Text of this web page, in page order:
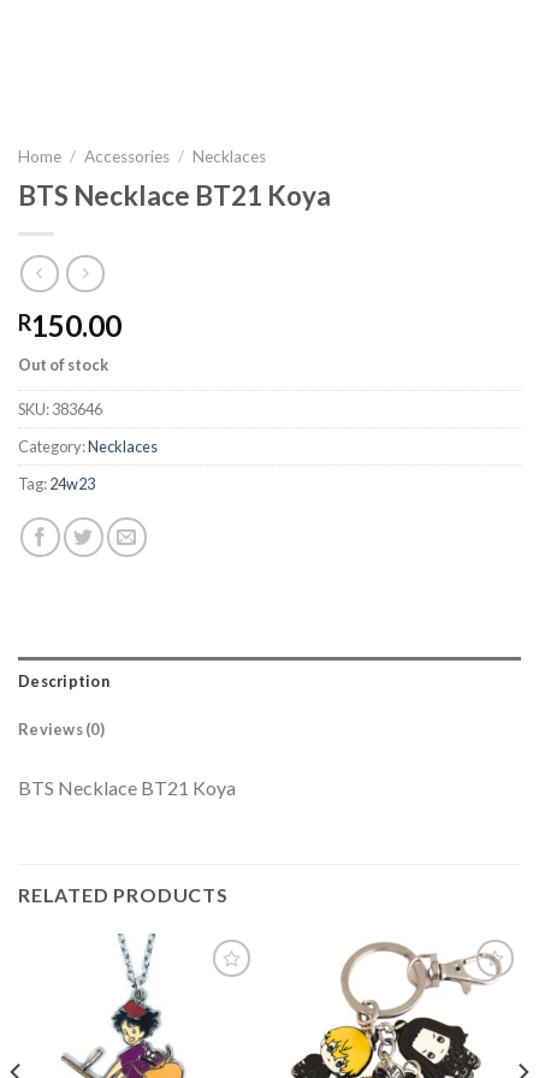
Home / Accessories / Necklaces
BTS Necklace BT21 Koya
R150.00
Out of stock
SKU:383646
Category:Necklaces
Tag:24w23
Description
Reviews (0)
BTS Necklace BT21 Koya
RELATED PRODUCTS
Add to
wishlist